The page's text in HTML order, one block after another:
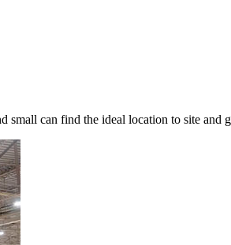
can find the ideal location to site and